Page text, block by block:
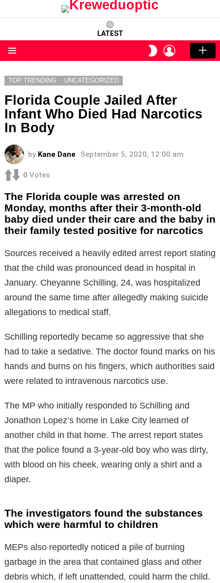
LATEST
SWITCH
SKIN
LOGIN
TOP TRENDING UNCATEGORIZED
Florida Couple Jailed After
Infant Who Died Had Narcotics
In Body
by Kane Dane September 5, 2020, 12:00 am
0 Votes
The Florida couple was arrested on
Monday, months after their 3-month-old
baby died under their care and the baby in
their family tested positive for narcotics
Sources received a heavily edited arrest report stating
that the child was pronounced dead in hospital in
January. Cheyanne Schilling, 24, was hospitalized
around the same time after allegedly making suicide
allegations to medical staff.
Schilling reportedly became so aggressive that she
had to take a sedative. The doctor found marks on his
hands and burns on his fingers, which authorities said
were related to intravenous narcotics use.
The MP who initially responded to Schilling and
Jonathon Lopez’s home in Lake City learned of
another child in that home. The arrest report states
that the police found a 3-year-old boy who was dirty,
with blood on his cheek, wearing only a shirt and a
diaper.
The investigators found the substances
which were harmful to children
MEPs also reportedly noticed a pile of burning
garbage in the area that contained glass and other
debris which, if left unattended, could harm the child.